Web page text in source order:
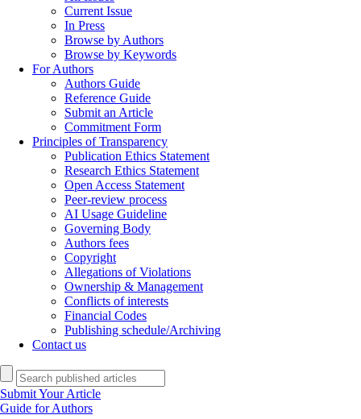
Current Issue
In Press
Browse by Authors
Browse by Keywords
For Authors
Authors Guide
Reference Guide
Submit an Article
Commitment Form
Principles of Transparency
Publication Ethics Statement
Research Ethics Statement
Open Access Statement
Peer-review process
AI Usage Guideline
Governing Body
Authors fees
Copyright
Allegations of Violations
Ownership & Management
Conflicts of interests
Financial Codes
Publishing schedule/Archiving
Contact us
Submit Your Article
Guide for Authors